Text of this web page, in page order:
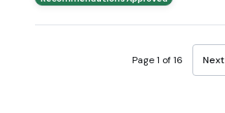
Page 1 of 16 Next